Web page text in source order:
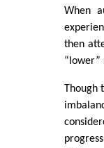
When
then
“lower”
Though